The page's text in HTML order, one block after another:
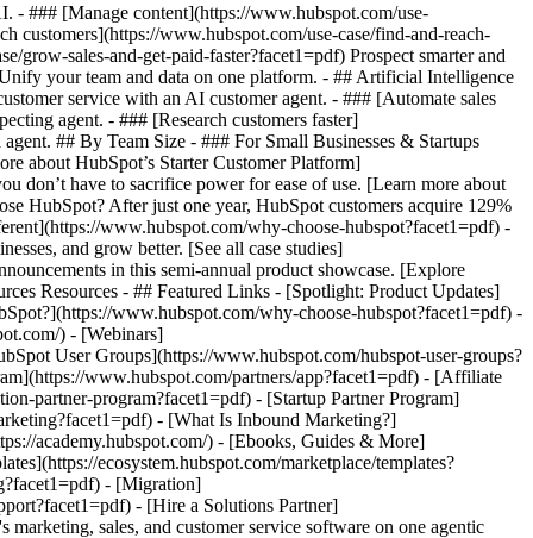
- ### [Manage content](https://www.hubspot.com/use-
customers](https://www.hubspot.com/use-case/find-and-reach-
grow-sales-and-get-paid-faster?facet1=pdf) Prospect smarter and
your team and data on one platform. - ## Artificial Intelligence
service with an AI customer agent. - ### [Automate sales
agent. - ### [Research customers faster]
## By Team Size - ### For Small Businesses & Startups
about HubSpot’s Starter Customer Platform]
don’t have to sacrifice power for ease of use. [Learn more about
HubSpot? After just one year, HubSpot customers acquire 129%
www.hubspot.com/why-choose-hubspot?facet1=pdf) -
and grow better. [See all case studies]
in this semi-annual product showcase. [Explore
Resources - ## Featured Links - [Spotlight: Product Updates]
www.hubspot.com/why-choose-hubspot?facet1=pdf) -
) - [Webinars]
User Groups](https://www.hubspot.com/hubspot-user-groups?
www.hubspot.com/partners/app?facet1=pdf) - [Affiliate
partner-program?facet1=pdf) - [Startup Partner Program]
- [What Is Inbound Marketing?]
academy.hubspot.com/) - [Ebooks, Guides & More]
ecosystem.hubspot.com/marketplace/templates?
- [Migration]
- [Hire a Solutions Partner]
### For Enterprises With HubSpot’s integrated Enterprise Customer Platform, you don’t have to sacrifice power for ease of use. [Learn more about HubSpot’s Enterprise Customer Platform](https://www.hubspot.com/products/crm/enterprise?facet1=pdf) - Why HubSpot? - ## Why HubSpot? - ![195309752643](https://www.hubspot.com/hs-fs/hubfs/assets/hubspot.com/global-navigation/2025/Why%20Choose%20HubSpot.webp?width=1035&height=450&name=Why%20Choose%20HubSpot.webp) ### Why Choose HubSpot? After just one year, HubSpot customers acquire 129% more leads, close 36% more deals, and see a 37% improvement in ticket closure rates. [Learn more about why how HubSpot’s solution is different](https://www.hubspot.com/why-choose-hubspot?facet1=pdf) - ![195303448595](https://www.hubspot.com/hs-fs/hubfs/assets/hubspot.com/global-navigation/2025/Case%20Studies.webp?width=1035&height=450&name=Case%20Studies.webp) ### Case Studies Explore examples of companies like yours from all over the globe that use HubSpot to unite their teams, empower their businesses, and grow better. [See all case studies](https://www.hubspot.com/case-studies?facet1=pdf) - ![191228329371](https://www.hubspot.com/hs-fs/hubfs/spotlight_resized_518x225.png?width=518&height=225&name=spotlight_resized_518x225.png) ### Spotlight: Product Updates Learn about HubSpot’s featured product releases and announcements in this semi-annual product showcase. [Explore product updates](https://www.hubspot.com/spotlight?facet1=pdf) - [Pricing](https://www.hubspot.com/pricing/marketing?facet1=pdf) - Resources Resources - ## Featured Links - [Spotlight: Product Updates](https://www.hubspot.com/spotlight?facet1=pdf) - [What's New in HubSpot](https://www.hubspot.com/new?facet1=pdf) - [Why Choose HubSpot?](https://www.hubspot.com/why-choose-hubspot?facet1=pdf) - [Sustainability](https://www.hubspot.com/sustainability?facet1=pdf) - ## Community & Events - [UNBOUND Event](https://unbound.hubspot.com/) - [Webinars](https://www.hubspot.com/resources/webinar#resource-library-page-headers) - [HubSpot Community](https://community.hubspot.com/) - [HubSpot User Groups](https://www.hubspot.com/hubspot-user-groups?facet1=pdf) - ## Partners - [Solutions Partner Program](https://www.hubspot.com/partners/solutions?facet1=pdf) - [Technology Partner Program](https://www.hubspot.com/partners/app?facet1=pdf) - [Affiliate Partner Program](https://www.hubspot.com/partners/affiliates?facet1=pdf) - [Education Partner Program](https://academy.hubspot.com/education-partner-program?facet1=pdf) - [Startup Partner Program](https://www.hubspot.com/startups/partners?facet1=pdf) - ## Education - [The Loop Marketing Playbook](https://www.hubspot.com/loop-marketing?facet1=pdf) - [What Is Inbound Marketing?](https://www.hubspot.com/inbound-marketing?facet1=pdf) - [HubSpot Blogs](https://blog.hubspot.com/) - [Free Courses & Certifications](https://academy.hubspot.com/) - [Ebooks, Guides & More](https://www.hubspot.com/resources?facet1=pdf) - [HubSpot Knowledge Base](https://knowledge.hubspot.com/) - ## Tools - [Website Templates](https://ecosystem.hubspot.com/marketplace/templates?facet1=pdf) - [Developer Tools](https://developers.hubspot.com/) - ## Services - [Onboarding](https://www.hubspot.com/services/onboarding?facet1=pdf) - [Migration](https://www.hubspot.com/services/professional/migrations?facet1=pdf) - [Premium Support](https://www.hubspot.com/services/premium-support?facet1=pdf) - [Hire a Solutions Partner](https://ecosystem.hubspot.com/marketplace/solutions?facet1=pdf) - About About - [About Us](https://www.hubspot.com/our-story?facet1=pdf) - [Careers](https://www.hubspot.com/careers?facet1=pdf) - [Contact Us](https://www.hubspot.com/company/contact?facet1=pdf) - [Investor Relations](https://ir.hubspot.com/) - [Management Team](https://www.hubspot.com/company/management?facet1=pdf) [Get a demo](https://offers.hubspot.com/demo?facet1=pdf) [Get started free](https://app.hubspot.com/signup-hubspot/marketing?facet1=pdf) [Log in](https://app.hubspot.com/login?facet1=pdf) - English Sel